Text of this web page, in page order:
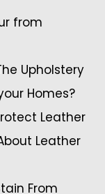
from
Upholstery
Homes?
Leather
Leather
From